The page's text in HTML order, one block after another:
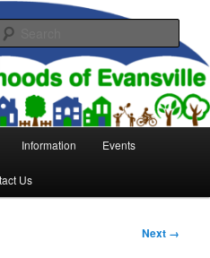
of
Information Events
Us
Next →